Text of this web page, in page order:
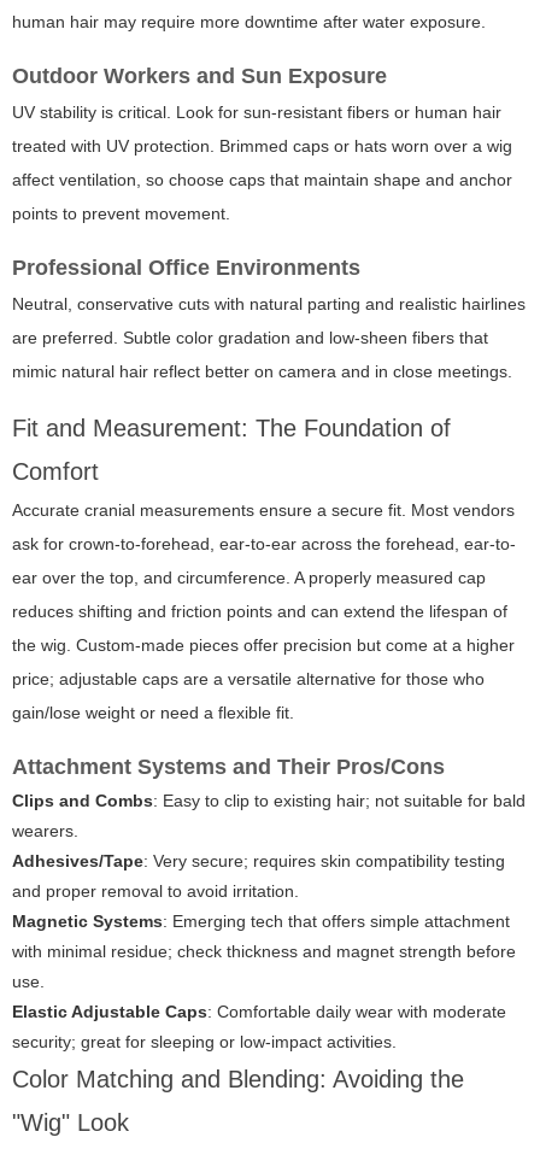
human hair may require more downtime after water exposure.
Outdoor Workers and Sun Exposure
UV stability is critical. Look for sun-resistant fibers or human hair
treated with UV protection. Brimmed caps or hats worn over a wig
affect ventilation, so choose caps that maintain shape and anchor
points to prevent movement.
Professional Office Environments
Neutral, conservative cuts with natural parting and realistic hairlines
are preferred. Subtle color gradation and low-sheen fibers that
mimic natural hair reflect better on camera and in close meetings.
Fit and Measurement: The Foundation of
Comfort
Accurate cranial measurements ensure a secure fit. Most vendors
ask for crown-to-forehead, ear-to-ear across the forehead, ear-to-
ear over the top, and circumference. A properly measured cap
reduces shifting and friction points and can extend the lifespan of
the wig. Custom-made pieces offer precision but come at a higher
price; adjustable caps are a versatile alternative for those who
gain/lose weight or need a flexible fit.
Attachment Systems and Their Pros/Cons
Clips and Combs: Easy to clip to existing hair; not suitable for bald
wearers.
Adhesives/Tape: Very secure; requires skin compatibility testing
and proper removal to avoid irritation.
Magnetic Systems: Emerging tech that offers simple attachment
with minimal residue; check thickness and magnet strength before
use.
Elastic Adjustable Caps: Comfortable daily wear with moderate
security; great for sleeping or low-impact activities.
Color Matching and Blending: Avoiding the
"Wig" Look